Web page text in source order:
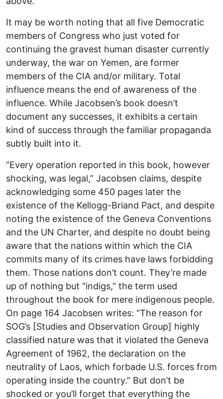
It may be worth noting that all five Democratic
members of Congress who just voted for
continuing the gravest human disaster currently
underway, the war on Yemen, are former
members of the CIA and/or military. Total
influence means the end of awareness of the
influence. While Jacobsen’s book doesn’t
document any successes, it exhibits a certain
kind of success through the familiar propaganda
subtly built into it.
“Every operation reported in this book, however
shocking, was legal,” Jacobsen claims, despite
acknowledging some 450 pages later the
existence of the Kellogg-Briand Pact, and despite
noting the existence of the Geneva Conventions
and the UN Charter, and despite no doubt being
aware that the nations within which the CIA
commits many of its crimes have laws forbidding
them. Those nations don’t count. They’re made
up of nothing but “indigs,” the term used
throughout the book for mere indigenous people.
On page 164 Jacobsen writes: “The reason for
SOG’s [Studies and Observation Group] highly
classified nature was that it violated the Geneva
Agreement of 1962, the declaration on the
neutrality of Laos, which forbade U.S. forces from
operating inside the country.” But don’t be
shocked or you’ll forget that everything the